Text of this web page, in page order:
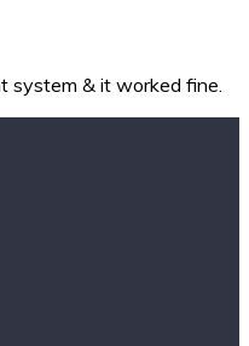
system & it worked fine.